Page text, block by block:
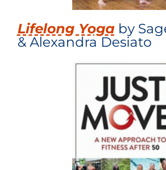
Lifelong Yogaby
& Alexandra Desiato